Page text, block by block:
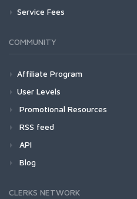
Service Fees
COMMUNITY
Affiliate Program
User Levels
Promotional Resources
RSS feed
API
Blog
CLERKS NETWORK